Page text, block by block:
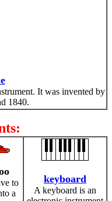
It was invented by
1840.
to
a
keyboard
A keyboard is an